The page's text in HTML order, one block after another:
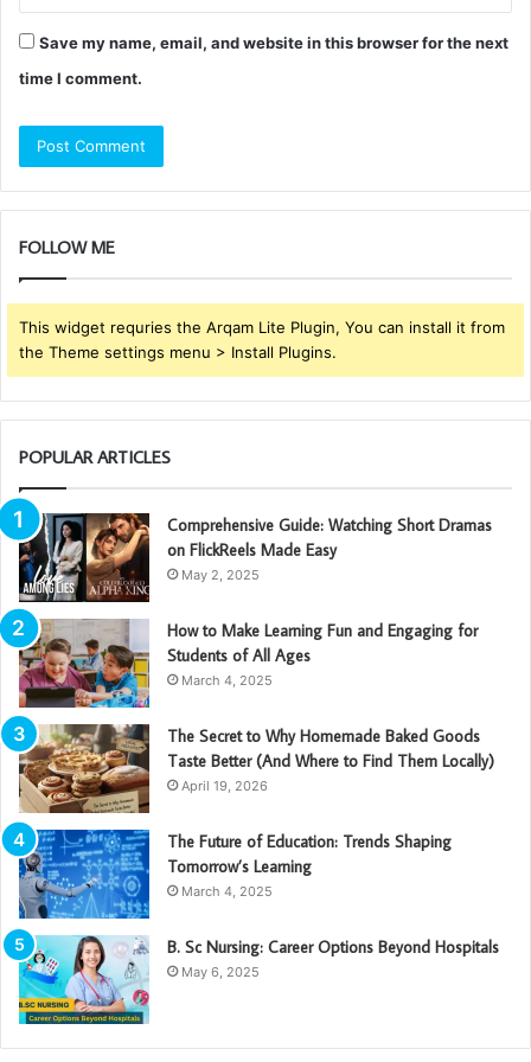
Save my name, email, and website in this browser for the next
time I comment.
FOLLOW ME
This widget requries the Arqam Lite Plugin, You can install it from
the Theme settings menu > Install Plugins.
POPULAR ARTICLES
Comprehensive Guide: Watching Short Dramas
on FlickReels Made Easy
May 2, 2025
How to Make Learning Fun and Engaging for
Students of All Ages
March 4, 2025
The Secret to Why Homemade Baked Goods
Taste Better (And Where to Find Them Locally)
April 19, 2026
The Future of Education: Trends Shaping
Tomorrow’s Learning
March 4, 2025
B. Sc Nursing: Career Options Beyond Hospitals
May 6, 2025